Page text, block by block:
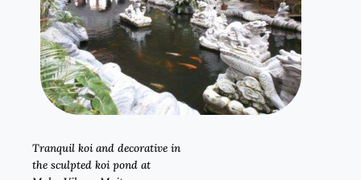
Tranquil koi and decorative in
the sculpted koi pond at